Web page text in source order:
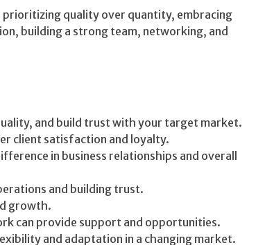
prioritizing quality over quantity, embracing
building a strong team, networking, and
and build trust with your target market.
client satisfaction and loyalty.
in business relationships and overall
and building trust.
growth.
can provide support and opportunities.
and adaptation in a changing market.